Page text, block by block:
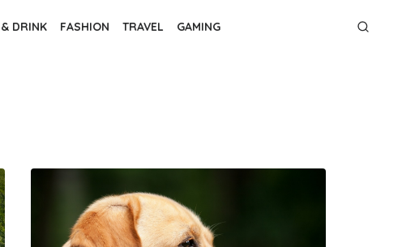
DRINK FASHION TRAVEL GAMING